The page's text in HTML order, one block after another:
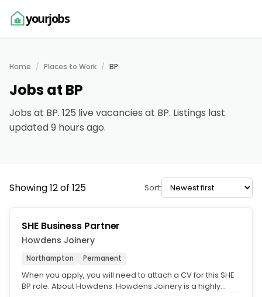
yourjobs
Home Places to Work BP
Jobs at BP
Jobs at BP. 125 live vacancies at BP. Listings last
updated 9 hours ago.
Showing 12 of 125 Sort:
SHE Business Partner
Howdens Joinery
Northampton Permanent
When you apply, you will need to attach a CV for this SHE
BP role. About Howdens. Howdens Joinery is a highly